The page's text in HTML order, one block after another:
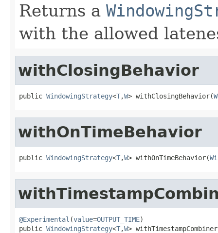
Returns a
with the allowed
withClosingBehavior
public WindowingStrategy<T,W> withClosingBehavior(
withOnTimeBehavior
public WindowingStrategy<T,W> withOnTimeBehavior(
@Experimental (value=OUTPUT_TIME)
public WindowingStrategy<T,W>